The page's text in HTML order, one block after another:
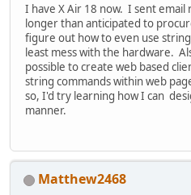
I have X Air 18 now. I sent
longer than anticipated to
figure out how to even use
least mess with the hardware.
possible to create web based
string commands within web
so, I'd try learning how I can
manner.
Matthew2468